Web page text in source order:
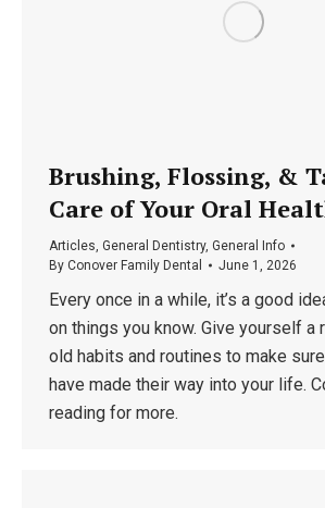
Brushing, Flossing, &
Care of Your Oral
Articles General Dentistry, General Info
By Conover Family Dental June 1, 2026
Every once in a while, it’s a good
on things you know. Give yourself a
old habits and routines to make
have made their way into your life.
reading for more.